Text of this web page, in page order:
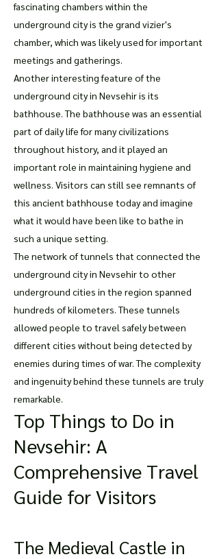
fascinating chambers within the
underground city is the grand vizier's
chamber, which was likely used for important
meetings and gatherings.
Another interesting feature of the
underground city in Nevsehir is its
bathhouse. The bathhouse was an essential
part of daily life for many civilizations
throughout history, and it played an
important role in maintaining hygiene and
wellness. Visitors can still see remnants of
this ancient bathhouse today and imagine
what it would have been like to bathe in
such a unique setting.
The network of tunnels that connected the
underground city in Nevsehir to other
underground cities in the region spanned
hundreds of kilometers. These tunnels
allowed people to travel safely between
different cities without being detected by
enemies during times of war. The complexity
and ingenuity behind these tunnels are truly
remarkable.
Top Things to Do in
Nevsehir: A
Comprehensive Travel
Guide for Visitors
The Medieval Castle in